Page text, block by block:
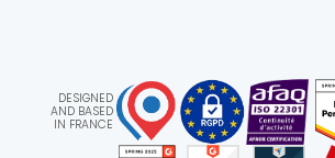
DESIGNED
AND BASED
IN FRANCE